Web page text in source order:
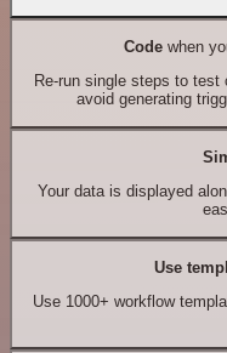
Codewhen
Re-run single steps to
avoid generating
Your data is displayed
Use
Use 1000+ workflow